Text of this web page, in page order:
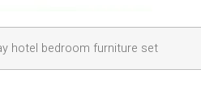
hotel bedroom furniture set